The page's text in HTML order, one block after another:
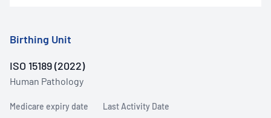
Birthing Unit
ISO 15189 (2022)
Human Pathology
Medicare expiry date Last Activity Date